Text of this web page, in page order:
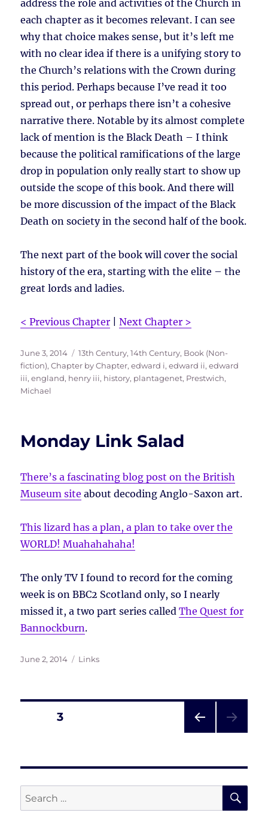
address the role and activities of the Church in
each chapter as it becomes relevant. I can see
why that choice makes sense, but it’s left me
with no clear idea if there is a unifying story to
the Church’s relations with the Crown during
this period. Perhaps because I’ve read it too
spread out, or perhaps there isn’t a cohesive
narrative there. Notable by its almost complete
lack of mention is the Black Death – I think
because the political ramifications of the large
drop in population only really start to show up
outside the scope of this book. And there will
be more discussion of the impact of the Black
Death on society in the second half of the book.
The next part of the book will cover the social
history of the era, starting with the elite – the
great lords and ladies.
< Previous Chapter |Next Chapter >
Posted
on
June 3, 2014 Tags
13th Century,14th Century, Book (Non-
fiction),Chapter by Chapter,edward i,edward ii,edward
iii,england, henry iii, history, plantagenet, Prestwich,
Michael
Monday Link Salad
There’s a fascinating blog post on the British
Museum site about decoding Anglo-Saxon art.
This lizard has a plan, a plan to take over the
WORLD! Muahahahaha!
The only TV I found to record for the coming
week is on BBC2 Scotland only, so I nearly
missed it, a two part series calledThe Quest for
Bannockburn.
Posted
June 2, 2014 Tags
Links
Posts
PAG
E
PAGE3
Search
for: